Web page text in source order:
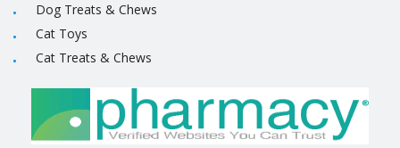
Dog Treats & Chews
Cat Toys
Cat Treats & Chews